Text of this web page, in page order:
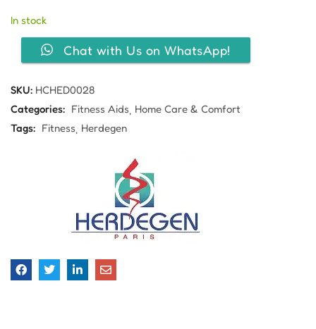
In stock
Chat with Us on WhatsApp!
SKU: HCHED0028
Categories: Fitness Aids Home Care & Comfort
Tags: Fitness Herdegen